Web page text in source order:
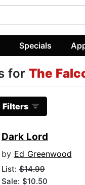
Specials
for The
Filters
Dark Lord
by Ed Greenwood
List:$14.99
Sale: $10.50